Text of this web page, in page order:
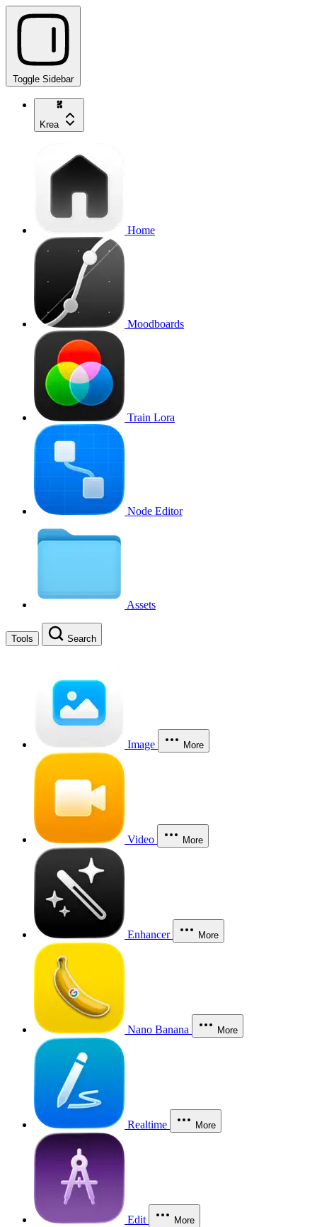
Toggle Sidebar
Krea
Home
Moodboards
Train Lora
Node Editor
Assets
Tools Search
Image More
Video More
Enhancer More
Nano Banana More
Realtime More
Edit More